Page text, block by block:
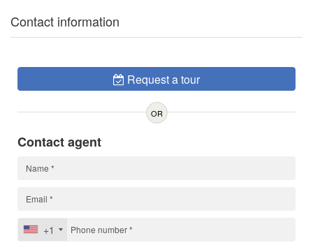
Contact information
Request a tour
OR
Contact agent
+1